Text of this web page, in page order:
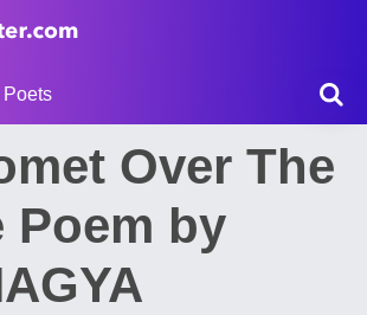
Poets
Over The
Poem by